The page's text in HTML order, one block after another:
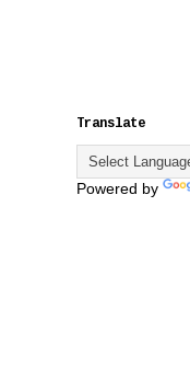
Translate
Powered by